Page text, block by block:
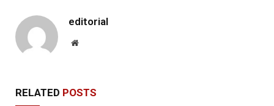
editorial
Website
RELATED POSTS